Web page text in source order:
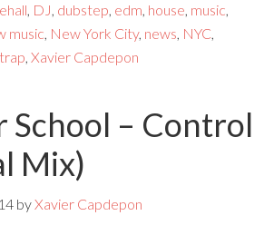
, DJ, dubstep, edm, house, music,
music, New York City, news, NYC,
trap,Xavier Capdepon
School – Control
Mix)
byXavier Capdepon